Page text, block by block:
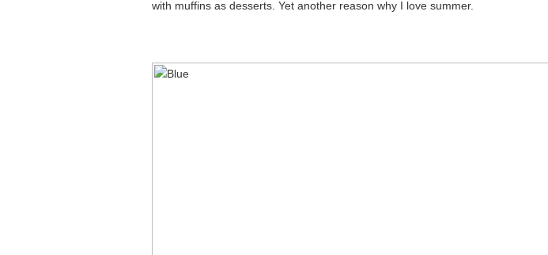
with muffins as desserts. Yet another reason why I love summer.